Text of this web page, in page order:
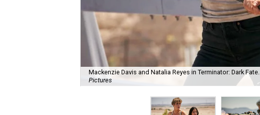
Mackenzie Davis and Natalia Reyes in Terminator: Dark Fate.
Pictures